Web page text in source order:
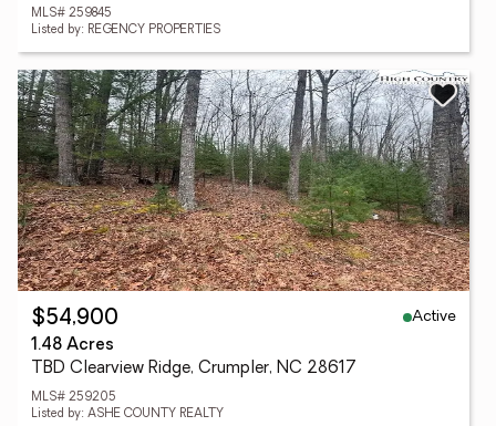
MLS# 259845
Listed by: REGENCY PROPERTIES
$54,900
Active
1.48 Acres
TBD Clearview Ridge, Crumpler, NC 28617
MLS# 259205
Listed by: ASHE COUNTY REALTY